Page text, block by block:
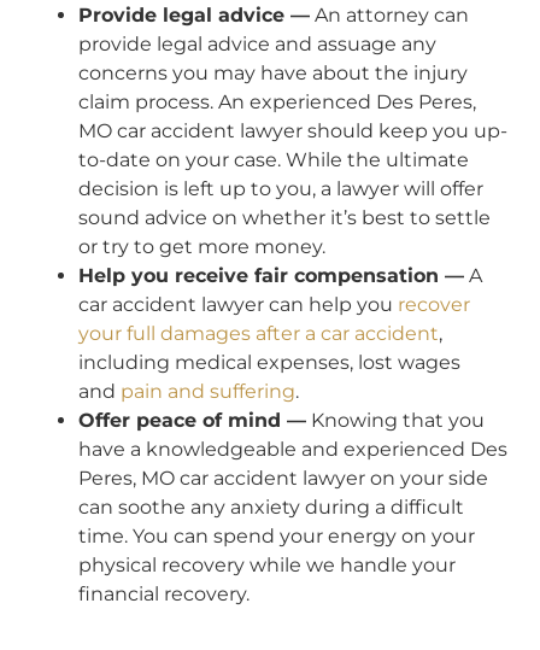
Provide legal advice — An attorney can
provide legal advice and assuage any
concerns you may have about the injury
claim process. An experienced Des Peres,
MO car accident lawyer should keep you up-
to-date on your case. While the ultimate
decision is left up to you, a lawyer will offer
sound advice on whether it’s best to settle
or try to get more money.
Help you receive fair compensation — A
car accident lawyer can help you recover
your full damages after a car accident,
including medical expenses, lost wages
and pain and suffering.
Offer peace of mind — Knowing that you
have a knowledgeable and experienced Des
Peres, MO car accident lawyer on your side
can soothe any anxiety during a difficult
time. You can spend your energy on your
physical recovery while we handle your
financial recovery.